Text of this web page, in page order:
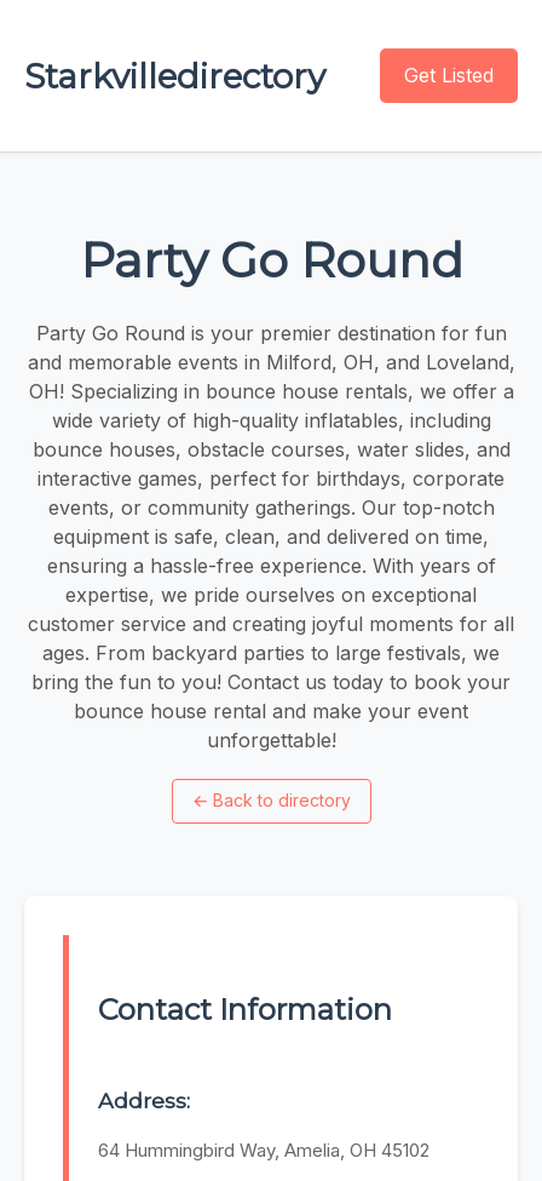
Starkvilledirectory Get Listed
Party Go Round
Party Go Round is your premier destination for fun
and memorable events in Milford, OH, and Loveland,
OH! Specializing in bounce house rentals, we offer a
wide variety of high-quality inflatables, including
bounce houses, obstacle courses, water slides, and
interactive games, perfect for birthdays, corporate
events, or community gatherings. Our top-notch
equipment is safe, clean, and delivered on time,
ensuring a hassle-free experience. With years of
expertise, we pride ourselves on exceptional
customer service and creating joyful moments for all
ages. From backyard parties to large festivals, we
bring the fun to you! Contact us today to book your
bounce house rental and make your event
unforgettable!
← Back to directory
Contact Information
Address:
64 Hummingbird Way, Amelia, OH 45102